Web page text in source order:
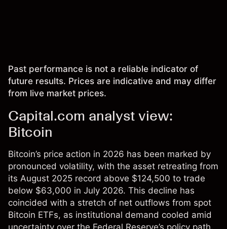
Past performance is not a reliable indicator of
future results. Prices are indicative and may differ
from live market prices.
Capital.com analyst view:
Bitcoin
Bitcoin’s price action in 2026 has been marked by
pronounced volatility, with the asset retreating from
its August 2025 record above $124,500 to trade
below $63,000 in July 2026. This decline has
coincided with a stretch of net outflows from spot
Bitcoin ETFs, as institutional demand cooled amid